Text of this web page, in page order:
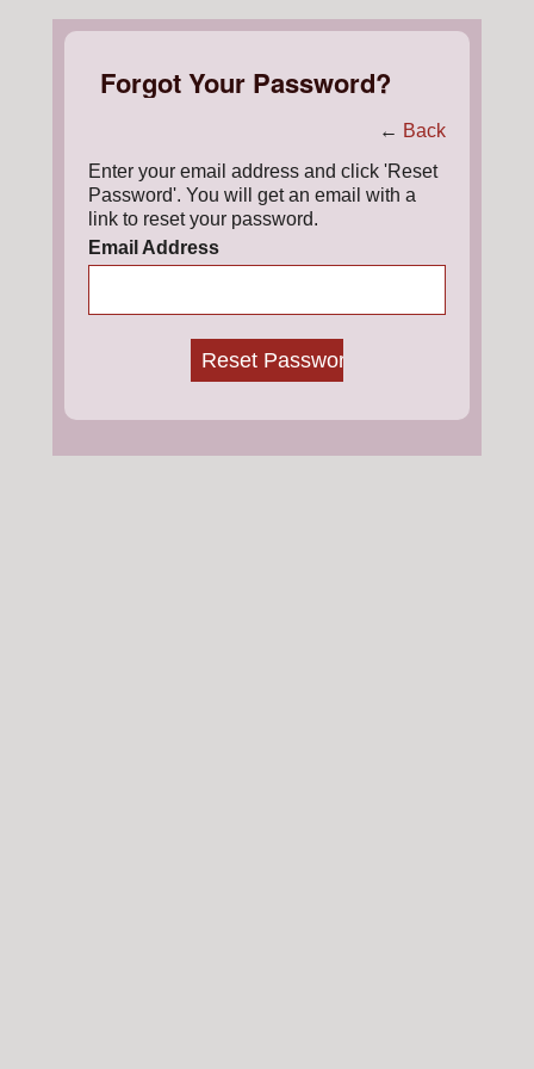
Forgot Your Password?
← Back
Enter your email address and click 'Reset
Password'. You will get an email with a
link to reset your password.
Email Address